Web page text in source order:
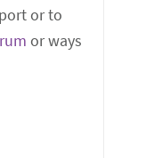
or to
or ways